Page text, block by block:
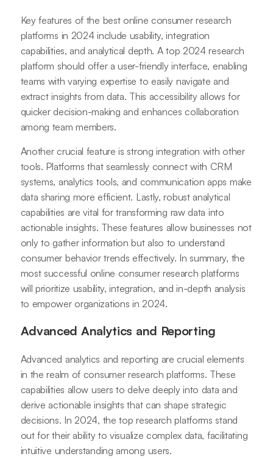
Key features of the best online consumer research
platforms in 2024 include usability, integration
capabilities, and analytical depth. A top 2024 research
platform should offer a user-friendly interface, enabling
teams with varying expertise to easily navigate and
extract insights from data. This accessibility allows for
quicker decision-making and enhances collaboration
among team members.
Another crucial feature is strong integration with other
tools. Platforms that seamlessly connect with CRM
systems, analytics tools, and communication apps make
data sharing more efficient. Lastly, robust analytical
capabilities are vital for transforming raw data into
actionable insights. These features allow businesses not
only to gather information but also to understand
consumer behavior trends effectively. In summary, the
most successful online consumer research platforms
will prioritize usability, integration, and in-depth analysis
to empower organizations in 2024.
Advanced Analytics and Reporting
Advanced analytics and reporting are crucial elements
in the realm of consumer research platforms. These
capabilities allow users to delve deeply into data and
derive actionable insights that can shape strategic
decisions. In 2024, the top research platforms stand
out for their ability to visualize complex data, facilitating
intuitive understanding among users.